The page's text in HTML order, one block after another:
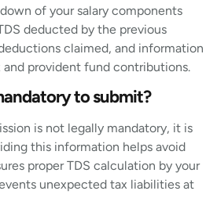
of your salary components
deducted by the previous
claimed, and information
and provident fund contributions.
to submit?
is not legally mandatory, it is
this information helps avoid
proper TDS calculation by your
unexpected tax liabilities at